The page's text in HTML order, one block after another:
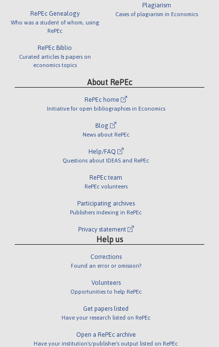
RePEc Genealogy
Who was a student of whom, using
RePEc
RePEc Biblio
Curated articles & papers on
economics topics
Plagiarism
Cases of plagiarism in Economics
About RePEc
RePEc home
Initiative for open bibliographies in Economics
Blog
News about RePEc
Help/FAQ
Questions about IDEAS and RePEc
RePEc team
RePEc volunteers
Participating archives
Publishers indexing in RePEc
Privacy statement
Help us
Corrections
Found an error or omission?
Volunteers
Opportunities to help RePEc
Get papers listed
Have your research listed on RePEc
Open a RePEc archive
Have your institution's/publisher's output listed on RePEc